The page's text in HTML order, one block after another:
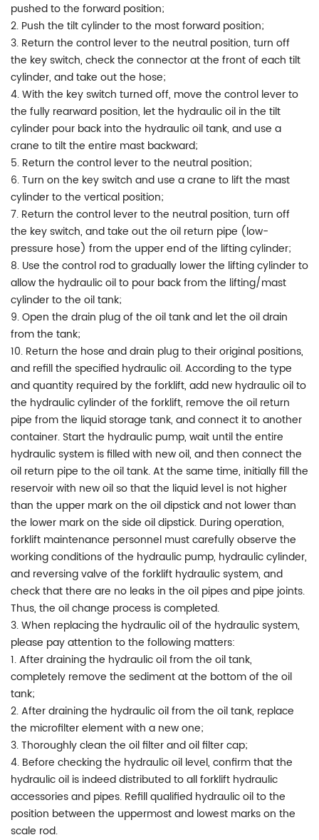
pushed to the forward position;
2. Push the tilt cylinder to the most forward position;
3. Return the control lever to the neutral position, turn off
the key switch, check the connector at the front of each tilt
cylinder, and take out the hose;
4. With the key switch turned off, move the control lever to
the fully rearward position, let the hydraulic oil in the tilt
cylinder pour back into the hydraulic oil tank, and use a
crane to tilt the entire mast backward;
5. Return the control lever to the neutral position;
6. Turn on the key switch and use a crane to lift the mast
cylinder to the vertical position;
7. Return the control lever to the neutral position, turn off
the key switch, and take out the oil return pipe (low-
pressure hose) from the upper end of the lifting cylinder;
8. Use the control rod to gradually lower the lifting cylinder to
allow the hydraulic oil to pour back from the lifting/mast
cylinder to the oil tank;
9. Open the drain plug of the oil tank and let the oil drain
from the tank;
10. Return the hose and drain plug to their original positions,
and refill the specified hydraulic oil. According to the type
and quantity required by the forklift, add new hydraulic oil to
the hydraulic cylinder of the forklift, remove the oil return
pipe from the liquid storage tank, and connect it to another
container. Start the hydraulic pump, wait until the entire
hydraulic system is filled with new oil, and then connect the
oil return pipe to the oil tank. At the same time, initially fill the
reservoir with new oil so that the liquid level is not higher
than the upper mark on the oil dipstick and not lower than
the lower mark on the side oil dipstick. During operation,
forklift maintenance personnel must carefully observe the
working conditions of the hydraulic pump, hydraulic cylinder,
and reversing valve of the forklift hydraulic system, and
check that there are no leaks in the oil pipes and pipe joints.
Thus, the oil change process is completed.
3. When replacing the hydraulic oil of the hydraulic system,
please pay attention to the following matters:
1. After draining the hydraulic oil from the oil tank,
completely remove the sediment at the bottom of the oil
tank;
2. After draining the hydraulic oil from the oil tank, replace
the microfilter element with a new one;
3. Thoroughly clean the oil filter and oil filter cap;
4. Before checking the hydraulic oil level, confirm that the
hydraulic oil is indeed distributed to all forklift hydraulic
accessories and pipes. Refill qualified hydraulic oil to the
position between the uppermost and lowest marks on the
scale rod.